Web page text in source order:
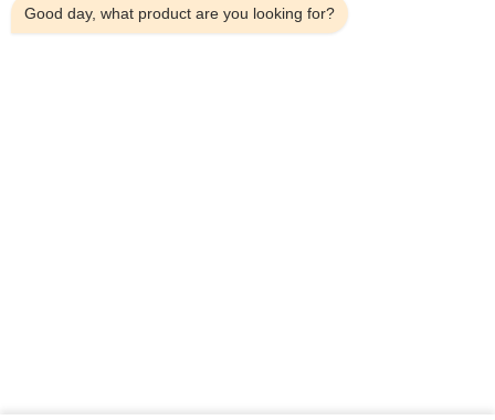
Automatic Beef Meat Pork Poultry Sausages Sticky Food
Good day, what product are you looking for?